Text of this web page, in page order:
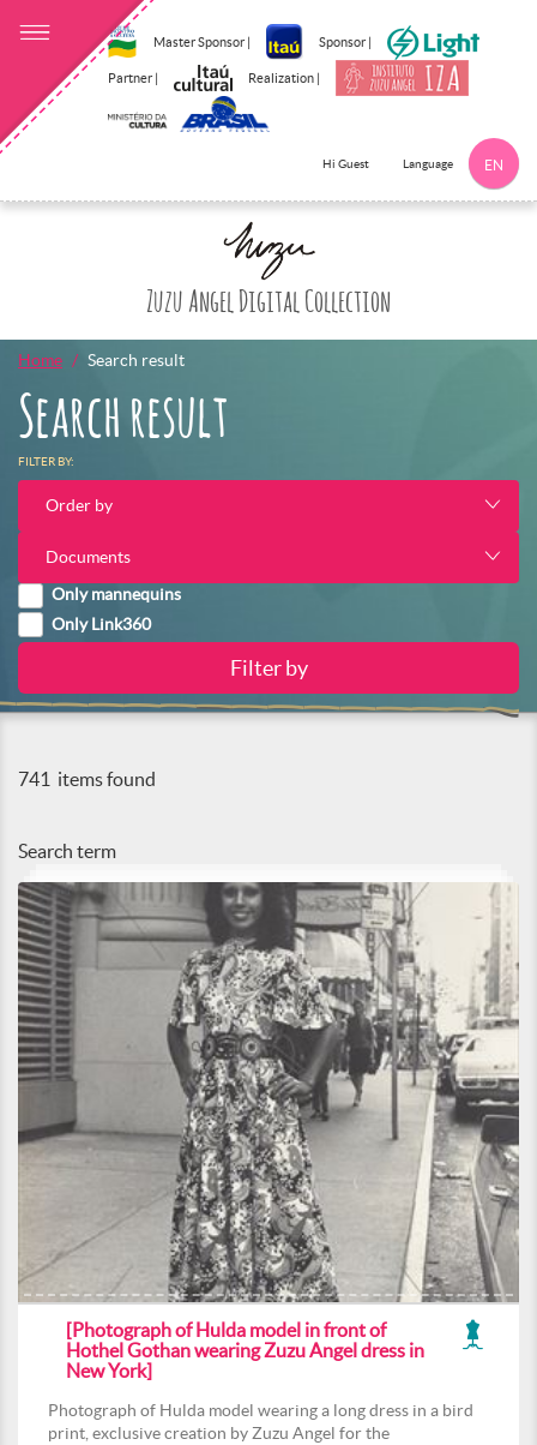
Master Sponsor | Sponsor |
Partner | Realization |
Hi Guest Language EN
Zuzu Angel Digital Collection
Documents
Home Search result
Search result
FILTER BY:
Order by
Documents
Only mannequins
Only Link360
741 items found
Search term
[Photograph of Hulda model in front of
Hothel Gothan wearing Zuzu Angel dress in
New York]
Photograph of Hulda model wearing a long dress in a bird
print, exclusive creation by Zuzu Angel for the